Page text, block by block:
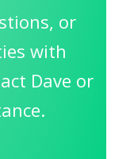
or
with
Dave or